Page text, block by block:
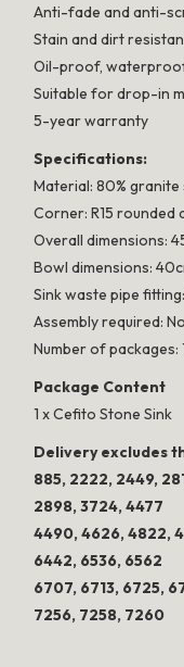
Anti-fade and anti-
Stain and dirt
Oil-proof,
Suitable for drop-in
5-year warranty
Specifications:
Material: 80%
Corner: R15 rounded
Overall dimensions:
Bowl dimensions:
Sink waste pipe
Assembly required: No
Number of packages:
Package Content
1 x Cefito Stone Sink
Delivery excludes
885, 2222, 2449,
2898, 3724, 4477
4490, 4626, 4822,
6442, 6536, 6562
6707, 6713, 6725,
7256, 7258, 7260